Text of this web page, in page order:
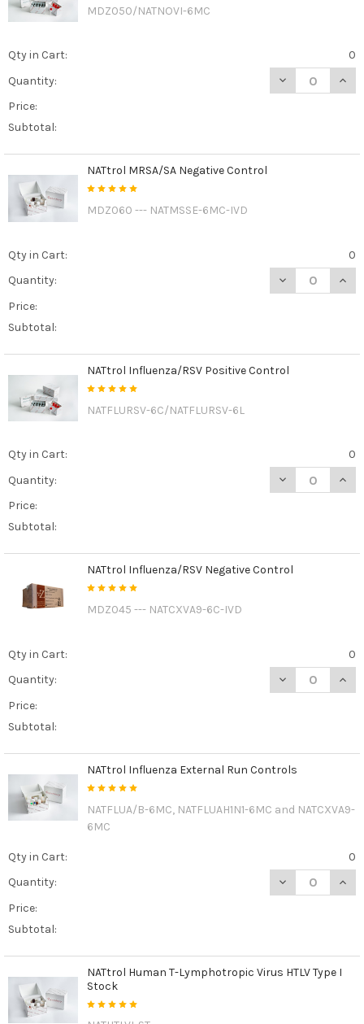
MDZ050/NATNOVI-6MC
Qty in Cart:
0
Quantity:
DECREASE
Price:
Subtotal:
NATtrol MRSA/SA Negative Control
MDZ060 --- NATMSSE-6MC-IVD
Qty in Cart:
0
Quantity:
DECREASE
Price:
Subtotal:
NATtrol Influenza/RSV Positive Control
NATFLURSV-6C/NATFLURSV-6L
Qty in Cart:
0
Quantity:
DECREASE
Price:
Subtotal:
NATtrol Influenza/RSV Negative Control
MDZ045 --- NATCXVA9-6C-IVD
Qty in Cart:
0
Quantity:
DECREASE
Price:
Subtotal:
NATtrol Influenza External Run Controls
NATFLUA/B-6MC, NATFLUAH1N1-6MC and NATCXVA9-
6MC
Qty in Cart:
0
Quantity:
DECREASE
Price:
Subtotal:
NATtrol Human T-Lymphotropic Virus HTLV Type I
Stock